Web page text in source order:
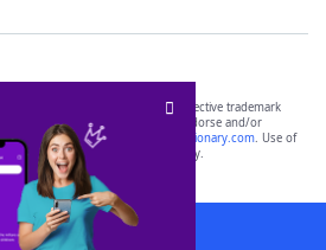
are the property of their respective trademark
not affiliated with, and do not endorse and/or
or its websites, including
yourdictionary.com. Use of
is for informational purposes only.
WordFinder App